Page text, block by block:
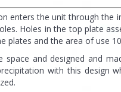
enters the unit through
Holes in the top plate
plates and the area of use
space and designed and
with this design